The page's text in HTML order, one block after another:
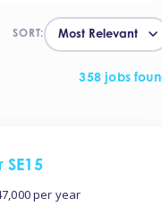
358 jobs
SORT:
per year